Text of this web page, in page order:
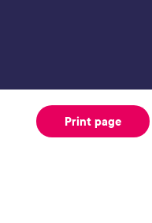
Print page